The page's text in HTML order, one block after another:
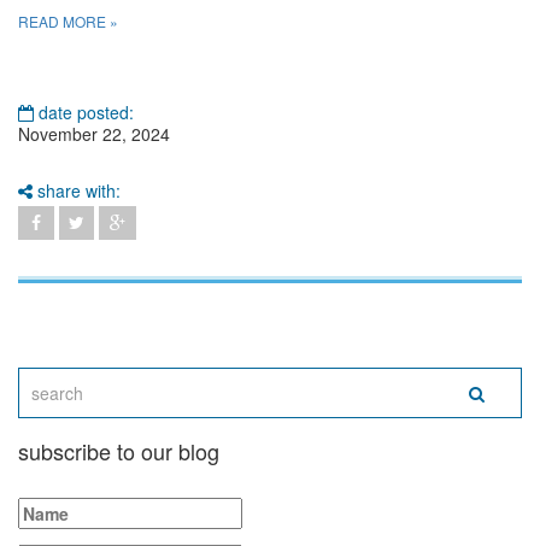
READ MORE »
date posted:
November 22, 2024
share with:
subscribe to our blog